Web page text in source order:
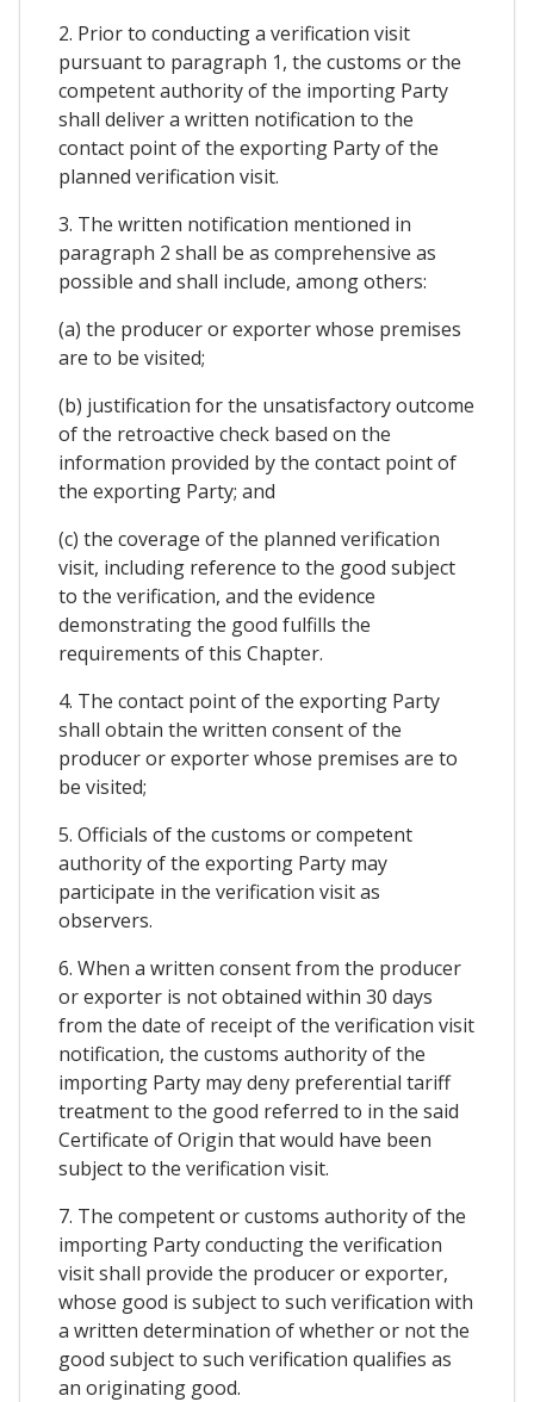
2. Prior to conducting a verification visit
pursuant to paragraph 1, the customs or the
competent authority of the importing Party
shall deliver a written notification to the
contact point of the exporting Party of the
planned verification visit.
3. The written notification mentioned in
paragraph 2 shall be as comprehensive as
possible and shall include, among others:
(a) the producer or exporter whose premises
are to be visited;
(b) justification for the unsatisfactory outcome
of the retroactive check based on the
information provided by the contact point of
the exporting Party; and
(c) the coverage of the planned verification
visit, including reference to the good subject
to the verification, and the evidence
demonstrating the good fulfills the
requirements of this Chapter.
4. The contact point of the exporting Party
shall obtain the written consent of the
producer or exporter whose premises are to
be visited;
5. Officials of the customs or competent
authority of the exporting Party may
participate in the verification visit as
observers.
6. When a written consent from the producer
or exporter is not obtained within 30 days
from the date of receipt of the verification visit
notification, the customs authority of the
importing Party may deny preferential tariff
treatment to the good referred to in the said
Certificate of Origin that would have been
subject to the verification visit.
7. The competent or customs authority of the
importing Party conducting the verification
visit shall provide the producer or exporter,
whose good is subject to such verification with
a written determination of whether or not the
good subject to such verification qualifies as
an originating good.